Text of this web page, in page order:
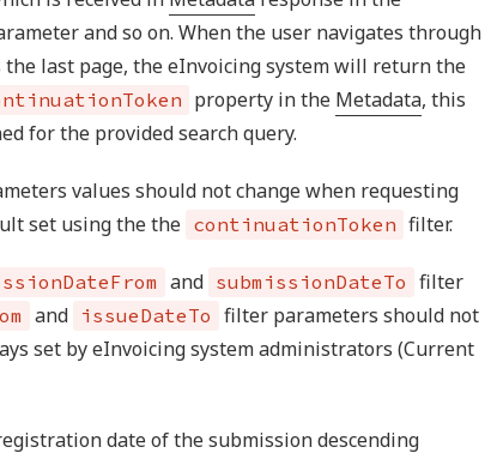
and so on. When the user navigates through
last page, the eInvoicing system will return the
property in the Metadata, this
for the provided search query.
values should not change when requesting
set using the the continuationToken filter.
and submissionDateTo filter
and issueDateTo filter parameters should not
set by eInvoicing system administrators (Current
date of the submission descending